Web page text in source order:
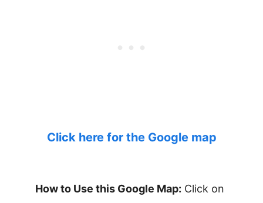
Click here for the Google map
How to Use this Google Map: Click on